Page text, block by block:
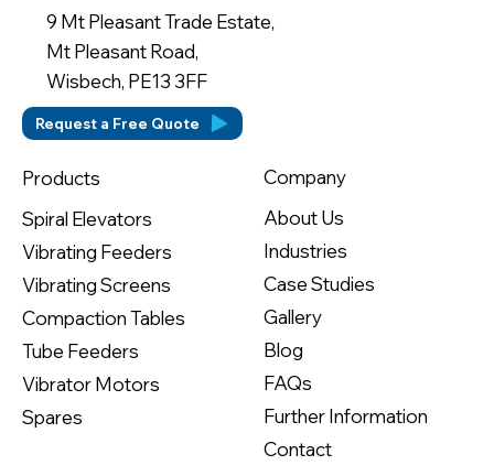
Products
Spiral Elevators
Vibrating Feeders
Vibrating Screens
Compaction Tables
Tube Feeders
Vibrator Motors
Spares
Company
About Us
Industries
Case Studies
Gallery
Blog
FAQs
Further Information
Contact
9 Mt Pleasant Trade Estate,
Mt Pleasant Road,
Wisbech, PE13 3FF
Request a Free Quote